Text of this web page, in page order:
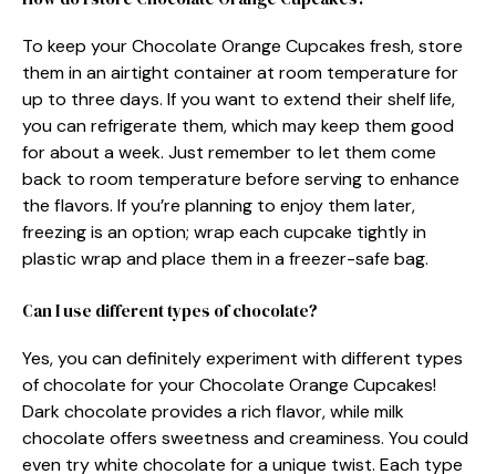
To keep your Chocolate Orange Cupcakes fresh, store
them in an airtight container at room temperature for
up to three days. If you want to extend their shelf life,
you can refrigerate them, which may keep them good
for about a week. Just remember to let them come
back to room temperature before serving to enhance
the flavors. If you’re planning to enjoy them later,
freezing is an option; wrap each cupcake tightly in
plastic wrap and place them in a freezer-safe bag.
Can I use different types of chocolate?
Yes, you can definitely experiment with different types
of chocolate for your Chocolate Orange Cupcakes!
Dark chocolate provides a rich flavor, while milk
chocolate offers sweetness and creaminess. You could
even try white chocolate for a unique twist. Each type